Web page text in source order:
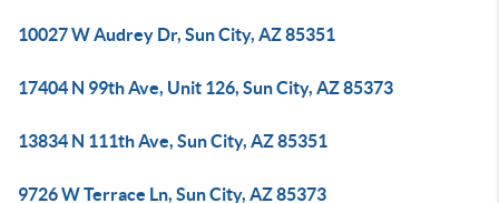
10027 W Audrey Dr, Sun City, AZ 85351
17404 N 99th Ave, Unit 126, Sun City, AZ 85373
13834 N 111th Ave, Sun City, AZ 85351
9726 W Terrace Ln, Sun City, AZ 85373